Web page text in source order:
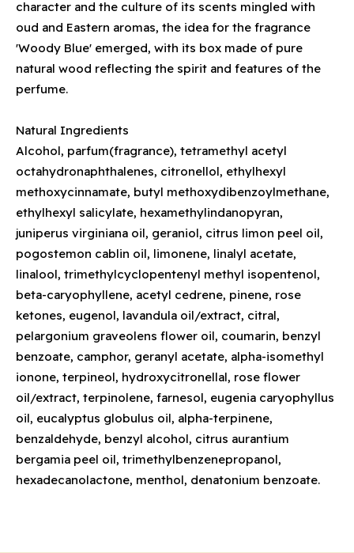
character and the culture of its scents mingled with
oud and Eastern aromas, the idea for the fragrance
'Woody Blue' emerged, with its box made of pure
natural wood reflecting the spirit and features of the
perfume.
Natural Ingredients
Alcohol, parfum(fragrance), tetramethyl acetyl
octahydronaphthalenes, citronellol, ethylhexyl
methoxycinnamate, butyl methoxydibenzoylmethane,
ethylhexyl salicylate, hexamethylindanopyran,
juniperus virginiana oil, geraniol, citrus limon peel oil,
pogostemon cablin oil, limonene, linalyl acetate,
linalool, trimethylcyclopentenyl methyl isopentenol,
beta-caryophyllene, acetyl cedrene, pinene, rose
ketones, eugenol, lavandula oil/extract, citral,
pelargonium graveolens flower oil, coumarin, benzyl
benzoate, camphor, geranyl acetate, alpha-isomethyl
ionone, terpineol, hydroxycitronellal, rose flower
oil/extract, terpinolene, farnesol, eugenia caryophyllus
oil, eucalyptus globulus oil, alpha-terpinene,
benzaldehyde, benzyl alcohol, citrus aurantium
bergamia peel oil, trimethylbenzenepropanol,
hexadecanolactone, menthol, denatonium benzoate.